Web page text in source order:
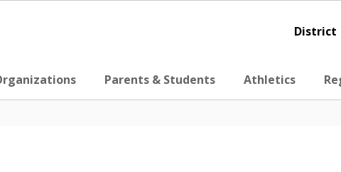
District
Parents & Students Athletics